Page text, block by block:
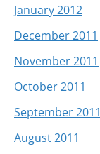
January 2012
December 2011
November 2011
October 2011
September 2011
August 2011